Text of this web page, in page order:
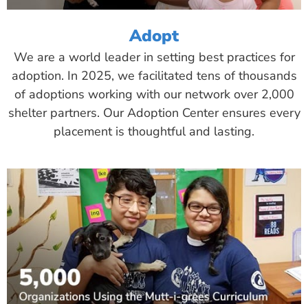
Adopt
We are a world leader in setting best practices for
adoption. In 2025, we facilitated tens of thousands
of adoptions working with our network over 2,000
shelter partners. Our Adoption Center ensures every
placement is thoughtful and lasting.